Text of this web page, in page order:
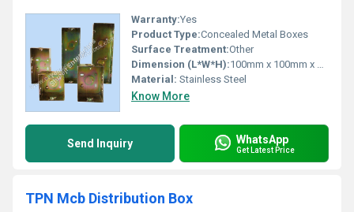
Warranty:Yes
Product Type:Concealed Metal Boxes
Surface Treatment:Other
Dimension (L*W*H):100mm x 100mm x 50mm
Material: Stainless Steel
Know More
Send Inquiry WhatsApp
Get Latest Price
TPN Mcb Distribution Box